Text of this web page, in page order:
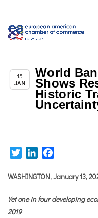
15
JAN
Chapter News ,
World
Shows
Historic
TwitterLinkedIn
WASHINGTON, January 13,
Yet one in four developing
2019